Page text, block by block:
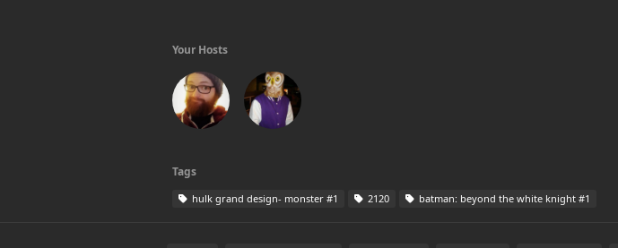
Your Hosts
Tags
hulk grand design- monster #1 2120 batman: beyond the white knight #1